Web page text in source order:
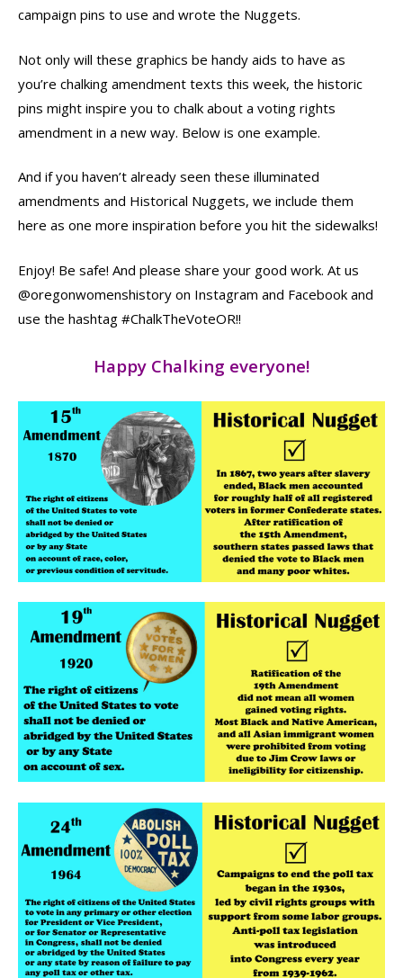
campaign pins to use and wrote the Nuggets.
Not only will these graphics be handy aids to have as
you’re chalking amendment texts this week, the historic
pins might inspire you to chalk about a voting rights
amendment in a new way. Below is one example.
And if you haven’t already seen these illuminated
amendments and Historical Nuggets, we include them
here as one more inspiration before you hit the sidewalks!
Enjoy! Be safe! And please share your good work. At us
@oregonwomenshistory on Instagram and Facebook and
use the hashtag #ChalkTheVoteOR!!
Happy Chalking everyone!